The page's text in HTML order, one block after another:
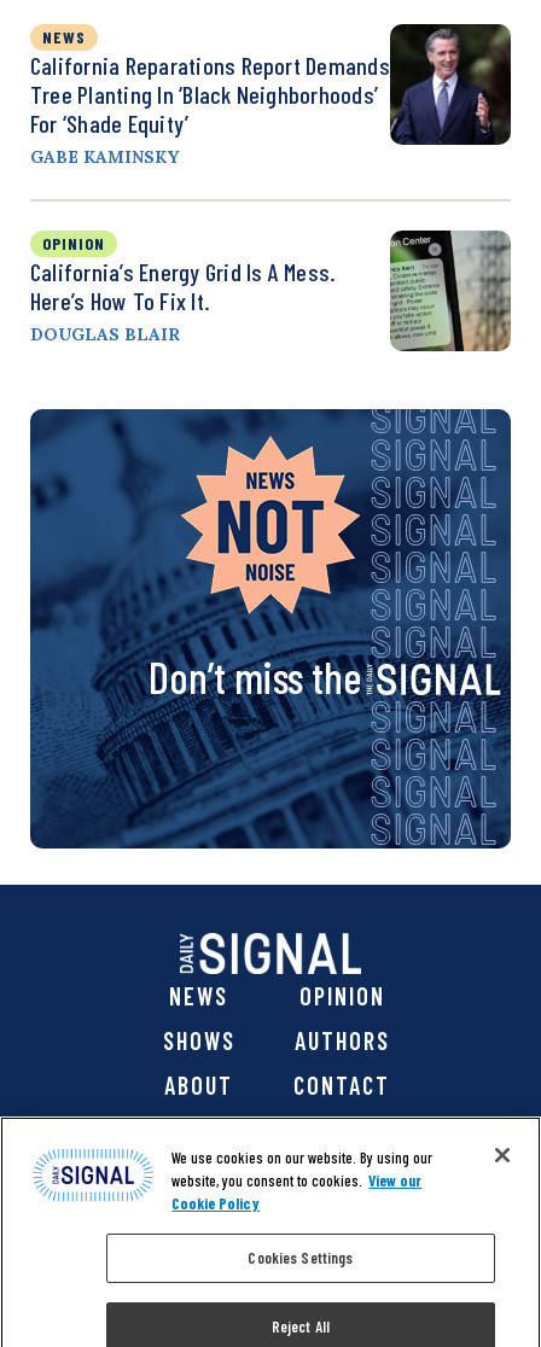
NEWS
California Reparations Report Demands
Tree Planting In ‘Black Neighborhoods’
For ‘Shade Equity’
GABE KAMINSKY
OPINION
California’s Energy Grid Is A Mess.
Here’s How To Fix It.
DOUGLAS BLAIR
Don’t miss the
NEWS
OPINION
SHOWS
AUTHORS
ABOUT
CONTACT
@ 2026 The Daily Signal Media Group, Inc. All rights
reserved. |Copyright Notice|Privacy Policy|Cookie Policy
| Website design & development by
We use cookies on our website. By using our
website, you consent to cookies. View our
Cookie Policy
Cookies Settings
Reject All